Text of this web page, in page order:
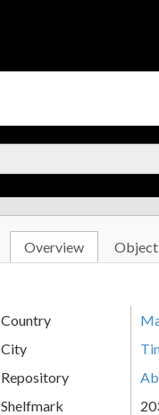
Overview Object
Country
City
Repository
Shelfmark